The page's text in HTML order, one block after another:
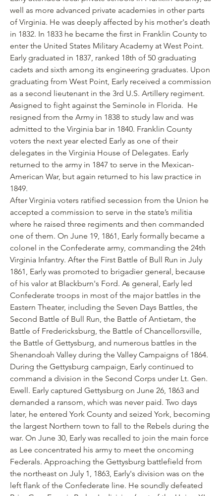
well as more advanced private academies in other parts
of Virginia. He was deeply affected by his mother's death
in 1832. In 1833 he became the first in Franklin County to
enter the United States Military Academy at West Point.
Early graduated in 1837, ranked 18th of 50 graduating
cadets and sixth among its engineering graduates. Upon
graduating from West Point, Early received a commission
as a second lieutenant in the 3rd U.S. Artillery regiment.
Assigned to fight against the Seminole in Florida. He
resigned from the Army in 1838 to study law and was
admitted to the Virginia bar in 1840. Franklin County
voters the next year elected Early as one of their
delegates in the Virginia House of Delegates. Early
returned to the army in 1847 to serve in the Mexican-
American War, but again returned to his law practice in
1849.
After Virginia voters ratified secession from the Union he
accepted a commission to serve in the state’s militia
where he raised three regiments and then commanded
one of them. On June 19, 1861, Early formally became a
colonel in the Confederate army, commanding the 24th
Virginia Infantry. After the First Battle of Bull Run in July
1861, Early was promoted to brigadier general, because
of his valor at Blackburn's Ford. As general, Early led
Confederate troops in most of the major battles in the
Eastern Theater, including the Seven Days Battles, the
Second Battle of Bull Run, the Battle of Antietam, the
Battle of Fredericksburg, the Battle of Chancellorsville,
the Battle of Gettysburg, and numerous battles in the
Shenandoah Valley during the Valley Campaigns of 1864.
During the Gettysburg campaign, Early continued to
command a division in the Second Corps under Lt. Gen.
Ewell. Early captured Gettysburg on June 26, 1863 and
demanded a ransom, which was never paid. Two days
later, he entered York County and seized York, becoming
the largest Northern town to fall to the Rebels during the
war. On June 30, Early was recalled to join the main force
as Lee concentrated his army to meet the oncoming
Federals. Approaching the Gettysburg battlefield from
the northeast on July 1, 1863, Early's division was on the
left flank of the Confederate line. He soundly defeated